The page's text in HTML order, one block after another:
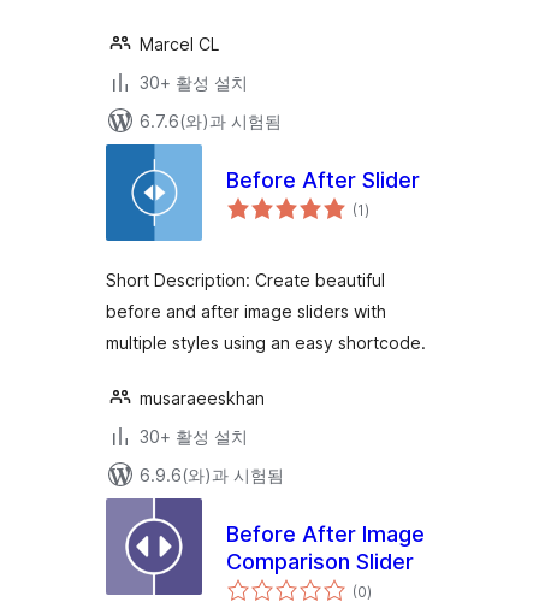
Marcel CL
30+ 활성 설치
6.7.6(와)과 시험됨
Before After Slider
(1전
체)
Short Description: Create beautiful
before and after image sliders with
multiple styles using an easy shortcode.
musaraeeskhan
30+ 활성 설치
6.9.6(와)과 시험됨
Before After Image
Comparison Slider
(0전
체)